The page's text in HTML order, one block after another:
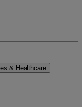
& Healthcare